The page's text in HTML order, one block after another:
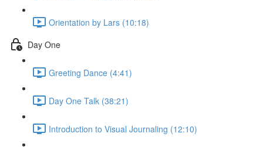
Orientation by Lars (10:18)
Day One
Greeting Dance (4:41)
Day One Talk (38:21)
Introduction to Visual Journaling (12:10)